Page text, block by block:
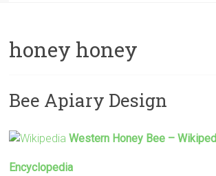
honey honey
Bee Apiary Design
Western Honey Bee –
Encyclopedia